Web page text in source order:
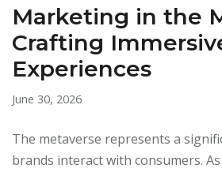
Marketing in the
Crafting
Experiences
June 30, 2026
The metaverse represents a
brands interact with consumers.